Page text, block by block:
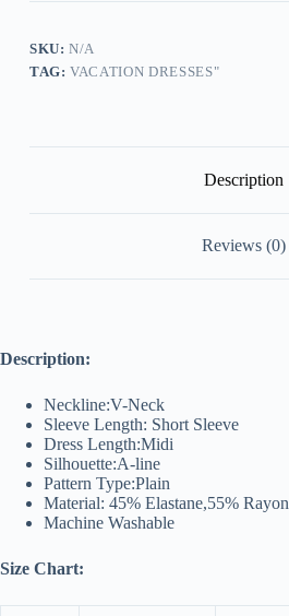
SKU:N/A
TAG:VACATION DRESSES"
Description
Reviews (0)
Description:
Neckline:V-Neck
Sleeve Length: Short Sleeve
Dress Length:Midi
Silhouette:A-line
Pattern Type:Plain
Material: 45% Elastane,55% Rayon
Machine Washable
Size Chart: